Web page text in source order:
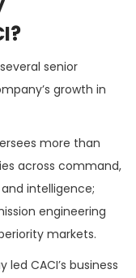
senior
growth in
more than
across command,
intelligence;
engineering
markets.
CACI’s business